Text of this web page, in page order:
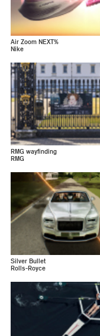
Air Zoom NEXT%
Nike
RMG wayfinding
RMG
Silver Bullet
Rolls-Royce